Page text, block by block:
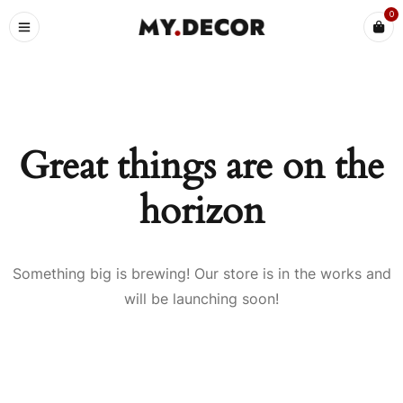
0
Great things are on the
horizon
Something big is brewing! Our store is in the works and
will be launching soon!